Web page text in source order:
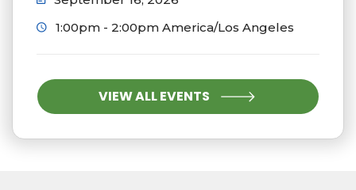
1:00pm - 2:00pm America/Los Angeles
VIEW ALL EVENTS